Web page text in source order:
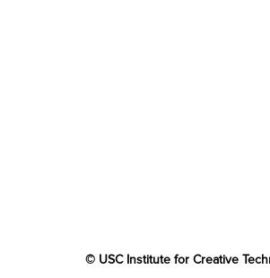
© USC Institute for Creative